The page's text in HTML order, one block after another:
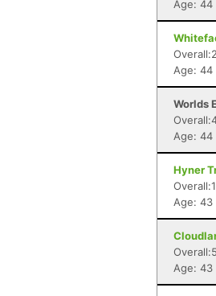
Age: 44
Age: 44
Worlds
Age: 44
Hyner
Age: 43
Age: 43